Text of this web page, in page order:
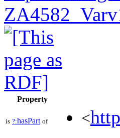
Property
is ?:hasPart of <